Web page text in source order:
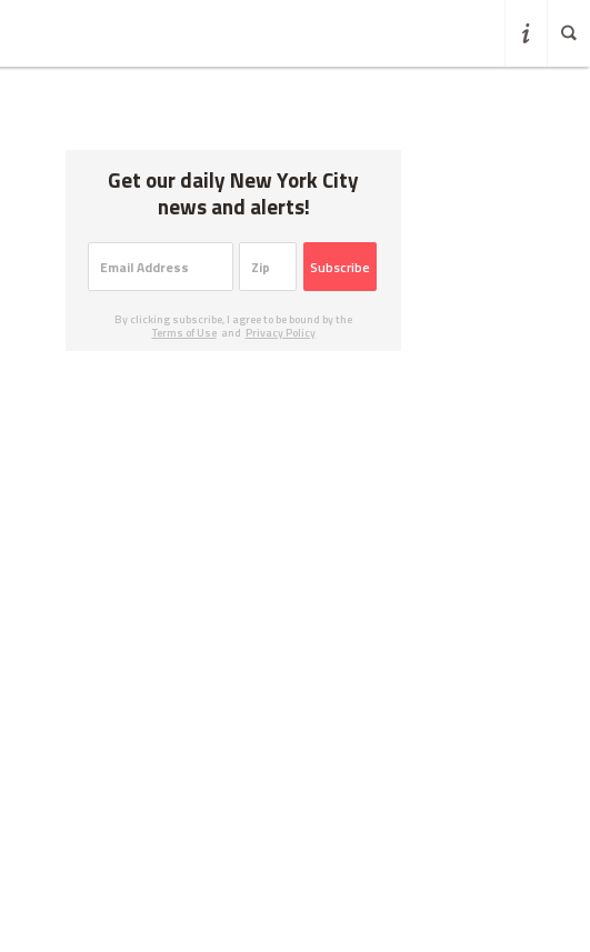
Get our daily New York City
news and alerts!
Subscribe
By clicking subscribe, I agree to be bound by the
Terms of Use and Privacy Policy